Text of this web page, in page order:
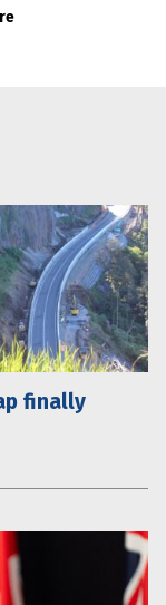
finally